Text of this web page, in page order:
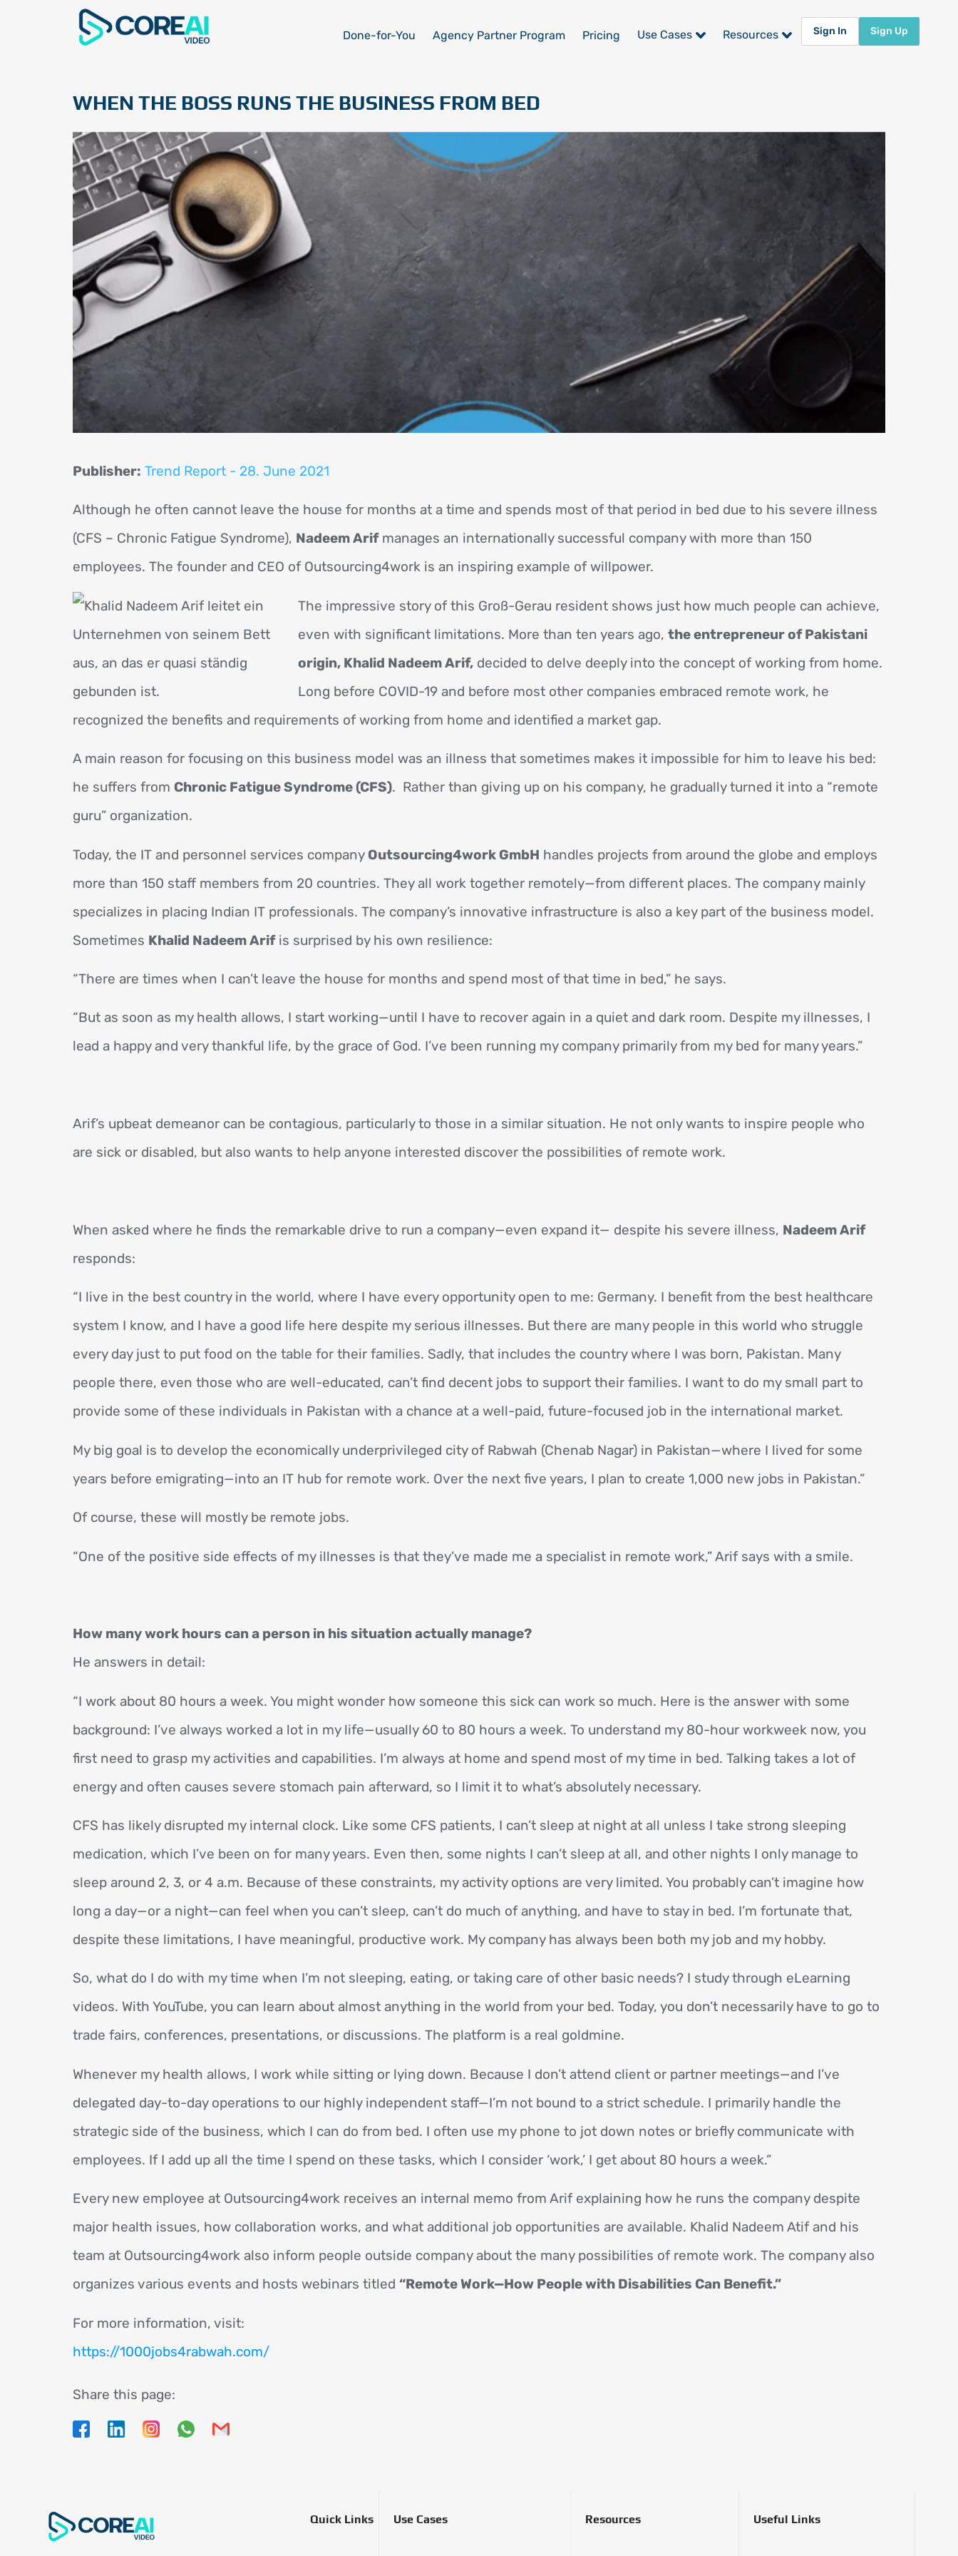
Done-for-You Agency Partner Program Pricing Use Cases Resources Sign In Sign Up
WHEN THE BOSS RUNS THE BUSINESS FROM BED
Publisher: Trend Report - 28. June 2021
Although he often cannot leave the house for months at a time and spends most of that period in bed due to his severe illness
(CFS – Chronic Fatigue Syndrome), Nadeem Arifmanages an internationally successful company with more than 150
employees. The founder and CEO of Outsourcing4work is an inspiring example of willpower.
The impressive story of this Groß-Gerau resident shows just how much people can achieve,
even with significant limitations. More than ten years ago, the entrepreneur of Pakistani
origin, Khalid Nadeem Arif, decided to delve deeply into the concept of working from home.
Long before COVID-19 and before most other companies embraced remote work, he
recognized the benefits and requirements of working from home and identified a market gap.
A main reason for focusing on this business model was an illness that sometimes makes it impossible for him to leave his bed:
he suffers from Chronic Fatigue Syndrome (CFS). Rather than giving up on his company, he gradually turned it into a “remote
guru” organization.
Today, the IT and personnel services company Outsourcing4work GmbH handles projects from around the globe and employs
more than 150 staff members from 20 countries. They all work together remotely—from different places. The company mainly
specializes in placing Indian IT professionals. The company’s innovative infrastructure is also a key part of the business model.
Sometimes Khalid Nadeem Arifis surprised by his own resilience:
“There are times when I can’t leave the house for months and spend most of that time in bed,” he says.
“But as soon as my health allows, I start working—until I have to recover again in a quiet and dark room. Despite my illnesses, I
lead a happy and very thankful life, by the grace of God. I’ve been running my company primarily from my bed for many years.”
Arif’s upbeat demeanor can be contagious, particularly to those in a similar situation. He not only wants to inspire people who
are sick or disabled, but also wants to help anyone interested discover the possibilities of remote work.
When asked where he finds the remarkable drive to run a company—even expand it— despite his severe illness, Nadeem Arif
responds:
“I live in the best country in the world, where I have every opportunity open to me: Germany. I benefit from the best healthcare
system I know, and I have a good life here despite my serious illnesses. But there are many people in this world who struggle
every day just to put food on the table for their families. Sadly, that includes the country where I was born, Pakistan. Many
people there, even those who are well-educated, can’t find decent jobs to support their families. I want to do my small part to
provide some of these individuals in Pakistan with a chance at a well-paid, future-focused job in the international market.
My big goal is to develop the economically underprivileged city of Rabwah (Chenab Nagar) in Pakistan—where I lived for some
years before emigrating—into an IT hub for remote work. Over the next five years, I plan to create 1,000 new jobs in Pakistan.”
Of course, these will mostly be remote jobs.
“One of the positive side effects of my illnesses is that they’ve made me a specialist in remote work,” Arif says with a smile.
How many work hours can a person in his situation actually manage?
He answers in detail:
“I work about 80 hours a week. You might wonder how someone this sick can work so much. Here is the answer with some
background: I’ve always worked a lot in my life—usually 60 to 80 hours a week. To understand my 80-hour workweek now, you
first need to grasp my activities and capabilities. I’m always at home and spend most of my time in bed. Talking takes a lot of
energy and often causes severe stomach pain afterward, so I limit it to what’s absolutely necessary.
CFS has likely disrupted my internal clock. Like some CFS patients, I can’t sleep at night at all unless I take strong sleeping
medication, which I’ve been on for many years. Even then, some nights I can’t sleep at all, and other nights I only manage to
sleep around 2, 3, or 4 a.m. Because of these constraints, my activity options are very limited. You probably can’t imagine how
long a day—or a night—can feel when you can’t sleep, can’t do much of anything, and have to stay in bed. I’m fortunate that,
despite these limitations, I have meaningful, productive work. My company has always been both my job and my hobby.
So, what do I do with my time when I’m not sleeping, eating, or taking care of other basic needs? I study through eLearning
videos. With YouTube, you can learn about almost anything in the world from your bed. Today, you don’t necessarily have to go to
trade fairs, conferences, presentations, or discussions. The platform is a real goldmine.
Whenever my health allows, I work while sitting or lying down. Because I don’t attend client or partner meetings—and I’ve
delegated day-to-day operations to our highly independent staff—I’m not bound to a strict schedule. I primarily handle the
strategic side of the business, which I can do from bed. I often use my phone to jot down notes or briefly communicate with
employees. If I add up all the time I spend on these tasks, which I consider ‘work,’ I get about 80 hours a week.”
Every new employee at Outsourcing4work receives an internal memo from Arif explaining how he runs the company despite
major health issues, how collaboration works, and what additional job opportunities are available. Khalid Nadeem Atif and his
team at Outsourcing4work also inform people outside company about the many possibilities of remote work. The company also
organizes various events and hosts webinars titled “Remote Work—How People with Disabilities Can Benefit.”
For more information, visit:
https://1000jobs4rabwah.com/
Share this page:
Quick Links Use Cases Resources Useful Links